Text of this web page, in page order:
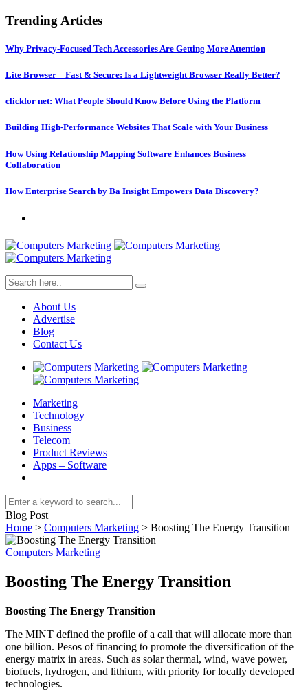
Trending Articles
Why Privacy-Focused Tech Accessories Are Getting More Attention
Lite Browser – Fast & Secure: Is a Lightweight Browser Really Better?
clickfor net: What People Should Know Before Using the Platform
Building High-Performance Websites That Scale with Your Business
How Using Relationship Mapping Software Enhances Business
Collaboration
How Enterprise Search by Ba Insight Empowers Data Discovery?
About Us
Advertise
Blog
Contact Us
Marketing
Technology
Business
Telecom
Product Reviews
Apps – Software
Blog Post
Home > Computers Marketing > Boosting The Energy Transition
Computers Marketing
Boosting The Energy Transition
Boosting The Energy Transition
The MINT defined the profile of a call that will allocate more than
one billion. Pesos of financing to promote the diversification of the
energy matrix in areas. Such as solar thermal, wind, wave power,
biofuels, hydrogen, and lithium, with priority for locally developed
technologies.